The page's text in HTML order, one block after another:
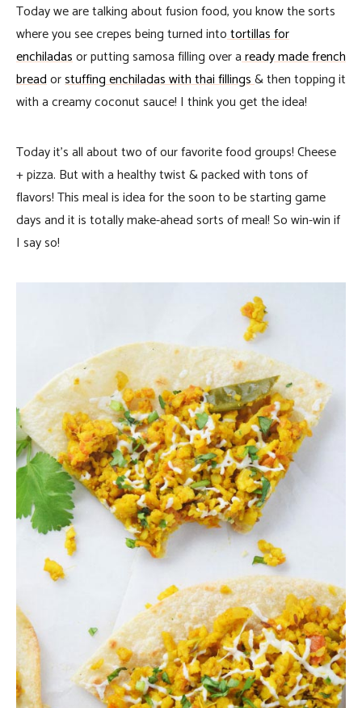
Today we are talking about fusion food, you know the sorts
where you see crepes being turned intotortillas for
enchiladasor putting samosa filling over aready made french
breadorstuffing enchiladas with thai fillings& then topping it
with a creamy coconut sauce! I think you get the idea!
Today it’s all about two of our favorite food groups! Cheese
+ pizza. But with a healthy twist & packed with tons of
flavors! This meal is idea for the soon to be starting game
days and it is totally make-ahead sorts of meal! So win-win if
I say so!